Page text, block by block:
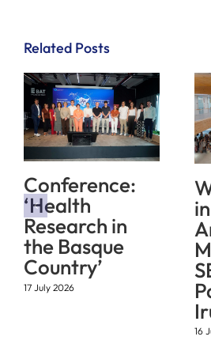
Related Posts
Conference:
‘Health
Research in
the Basque
Country’
17 July 2026
16